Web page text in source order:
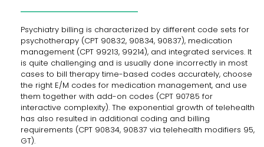
Psychiatry​‍​‌‍​‍‌​‍​‌‍​‍‌ billing is characterized by different code sets for
psychotherapy (CPT 90832, 90834, 90837), medication
management (CPT 99213, 99214), and integrated services. It
is quite challenging and is usually done incorrectly in most
cases to bill therapy time-based codes accurately, choose
the right E/M codes for medication management, and use
them together with add-on codes (CPT 90785 for
interactive complexity). The exponential growth of telehealth
has also resulted in additional coding and billing
requirements (CPT 90834, 90837 via telehealth modifiers 95,
GT).